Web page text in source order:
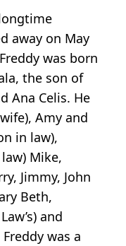
away on May
was born
the son of
Ana Celis. He
Amy and
in law),
Mike,
Jimmy, John
Beth,
and
was a